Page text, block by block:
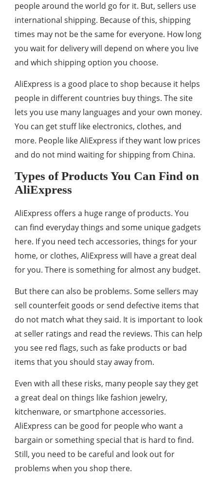
people around the world go for it. But, sellers use
international shipping. Because of this, shipping
times may not be the same for everyone. How long
you wait for delivery will depend on where you live
and which shipping option you choose.
AliExpress is a good place to shop because it helps
people in different countries buy things. The site
lets you use many languages and your own money.
You can get stuff like electronics, clothes, and
more. People like AliExpress if they want low prices
and do not mind waiting for shipping from China.
Types of Products You Can Find on
AliExpress
AliExpress offers a huge range of products. You
can find everyday things and some unique gadgets
here. If you need tech accessories, things for your
home, or clothes, AliExpress will have a great deal
for you. There is something for almost any budget.
But there can also be problems. Some sellers may
sell counterfeit goods or send defective items that
do not match what they said. It is important to look
at seller ratings and read the reviews. This can help
you see red flags, such as fake products or bad
items that you should stay away from.
Even with all these risks, many people say they get
a great deal on things like fashion jewelry,
kitchenware, or smartphone accessories.
AliExpress can be good for people who want a
bargain or something special that is hard to find.
Still, you need to be careful and look out for
problems when you shop there.